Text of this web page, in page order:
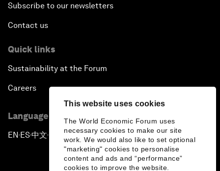
This website uses cookies
The World Economic Forum uses
necessary cookies to make our site
work. We would also like to set optional
"marketing" cookies to personalise
content and ads and “performance”
cookies to improve the website.
Subscribe to our newsletters
Contact us
Quick links
Sustainability at the Forum
Careers
Language editions
EN ▪ES▪中文▪ 日本語